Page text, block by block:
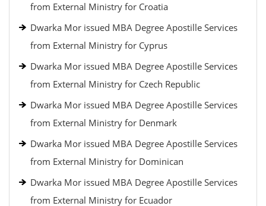
from External Ministry for Croatia
Dwarka Mor issued MBA Degree Apostille Services
from External Ministry for Cyprus
Dwarka Mor issued MBA Degree Apostille Services
from External Ministry for Czech Republic
Dwarka Mor issued MBA Degree Apostille Services
from External Ministry for Denmark
Dwarka Mor issued MBA Degree Apostille Services
from External Ministry for Dominican
Dwarka Mor issued MBA Degree Apostille Services
from External Ministry for Ecuador